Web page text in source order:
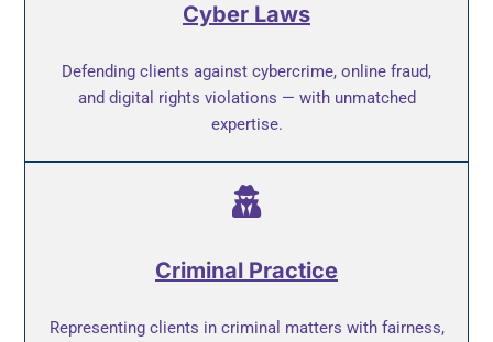
Cyber Laws
Defending clients against cybercrime, online fraud,
and digital rights violations — with unmatched
expertise.
Criminal Practice
Representing clients in criminal matters with fairness,